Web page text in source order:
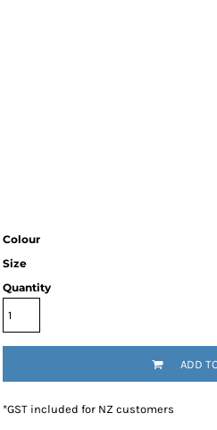
Colour
Size
Quantity
ADD
*GST included for NZ customers